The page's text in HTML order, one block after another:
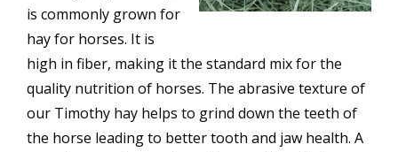
is commonly grown for
hay for horses. It is
high in fiber, making it the standard mix for the
quality nutrition of horses. The abrasive texture of
our Timothy hay helps to grind down the teeth of
the horse leading to better tooth and jaw health. A